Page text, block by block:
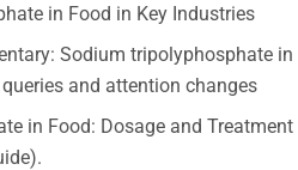
in Food in Key Industries
Sodium tripolyphosphate in
and attention changes
in Food: Dosage and Treatment